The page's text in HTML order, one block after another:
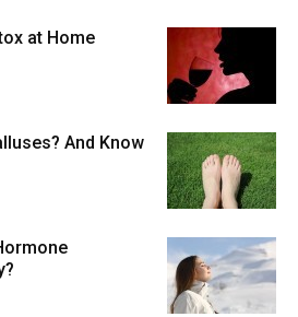
at Home
And Know